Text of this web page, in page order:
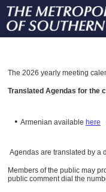
The 2026 yearly meeting
Translated Agendas for the
• Armenian available here
Agendas are translated by a
Members of the public may
public comment dial the